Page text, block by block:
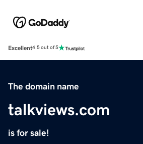
Excellent4.5 out of 5
The domain name
talkviews.com
is for sale!